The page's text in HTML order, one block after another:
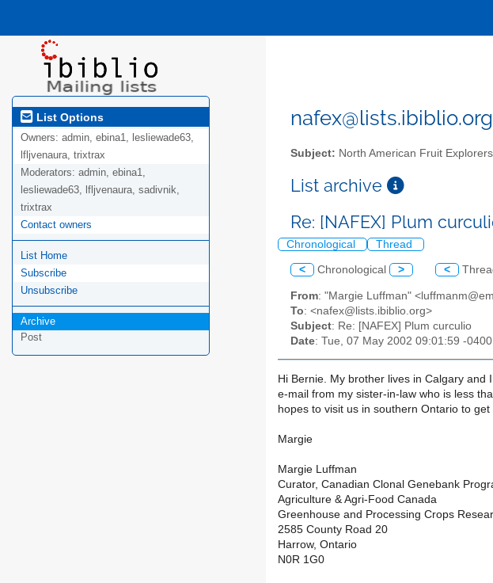
List Options
Owners: admin, ebina1, lesliewade63,
lfljvenaura, trixtrax
Moderators: admin, ebina1,
lesliewade63, lfljvenaura, sadivnik,
trixtrax
Contact owners
List Home
Subscribe
Unsubscribe
Archive
Post
nafex@lists.ibiblio.org
Subject: North American Fruit
List archive
Re: [NAFEX] Plum
Chronological Thread
< Chronological > <
From: "Margie Luffman"
To: <nafex@lists.ibiblio.org>
Subject: Re: [NAFEX] Plum curculio
Date: Tue, 07 May 2002 09:01:59 -0400
Hi Bernie. My brother lives in Calgary and
e-mail from my sister-in-law who is less
hopes to visit us in southern Ontario to get
Margie
Margie Luffman
Curator, Canadian Clonal Genebank
Agriculture & Agri-Food Canada
Greenhouse and Processing Crops
2585 County Road 20
Harrow, Ontario
N0R 1G0